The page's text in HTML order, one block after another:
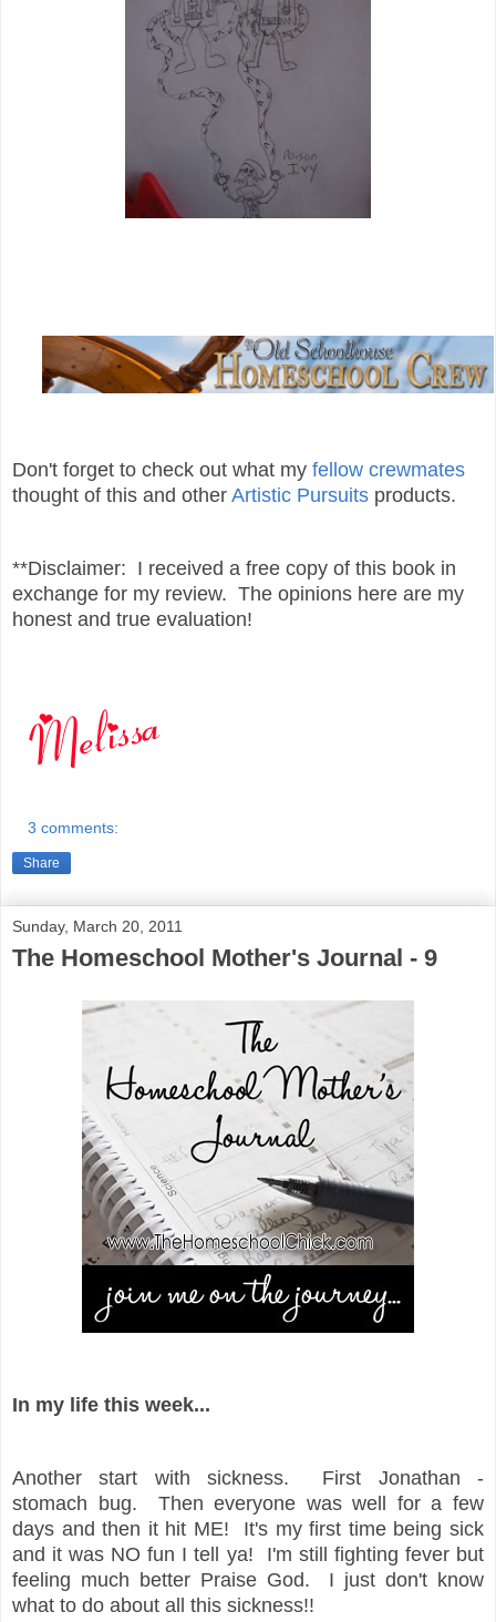
Don't forget to check out what my fellow crewmates
thought of this and other Artistic Pursuits products.
**Disclaimer: I received a free copy of this book in
exchange for my review. The opinions here are my
honest and true evaluation!
3 comments:
Share
Sunday, March 20, 2011
The Homeschool Mother's Journal - 9
In my life this week...
Another start with sickness. First Jonathan -
stomach bug. Then everyone was well for a few
days and then it hit ME! It's my first time being sick
and it was NO fun I tell ya! I'm still fighting fever but
feeling much better Praise God. I just don't know
what to do about all this sickness!!